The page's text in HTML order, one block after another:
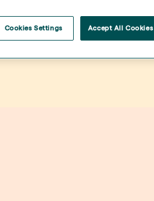
Cookies Settings Accept All Cookies